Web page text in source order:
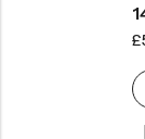
£